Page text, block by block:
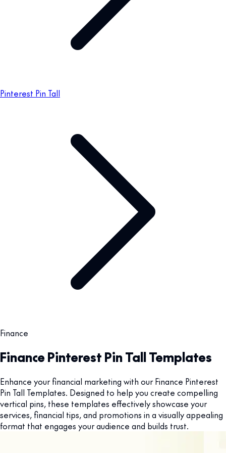
Pinterest Pin Tall
Finance
Finance Pinterest Pin Tall Templates
Enhance your financial marketing with our Finance Pinterest
Pin Tall Templates. Designed to help you create compelling
vertical pins, these templates effectively showcase your
services, financial tips, and promotions in a visually appealing
format that engages your audience and builds trust.